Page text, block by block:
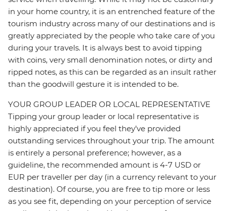
in your home country, it is an entrenched feature of the
tourism industry across many of our destinations and is
greatly appreciated by the people who take care of you
during your travels. It is always best to avoid tipping
with coins, very small denomination notes, or dirty and
ripped notes, as this can be regarded as an insult rather
than the goodwill gesture it is intended to be.
YOUR GROUP LEADER OR LOCAL REPRESENTATIVE
Tipping your group leader or local representative is
highly appreciated if you feel they’ve provided
outstanding services throughout your trip. The amount
is entirely a personal preference; however, as a
guideline, the recommended amount is 4-7 USD or
EUR per traveller per day (in a currency relevant to your
destination). Of course, you are free to tip more or less
as you see fit, depending on your perception of service